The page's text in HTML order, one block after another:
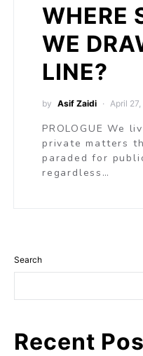
WHERE
WE
LINE?
by Asif Zaidi April
PROLOGUE We
private matters
paraded for
regardless…
Search
Recent